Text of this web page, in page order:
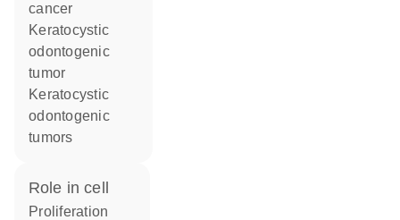
cancer
keratocystic
odontogenic
tumor
keratocystic
odontogenic
tumors
role in cell
proliferation